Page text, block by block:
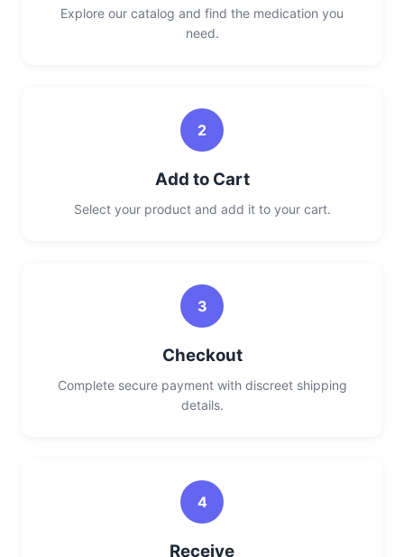
Explore our catalog and find the medication you
need.
2
Add to Cart
Select your product and add it to your cart.
3
Checkout
Complete secure payment with discreet shipping
details.
4
Receive